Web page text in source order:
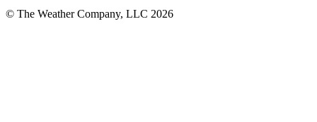
© The Weather Company, LLC 2026